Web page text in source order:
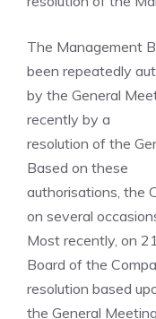
The Management
been repeatedly
by the General
recently by a
resolution of the
Based on these
authorisations, the
on several
Most recently, on
Board of the
resolution based
the General Meeting